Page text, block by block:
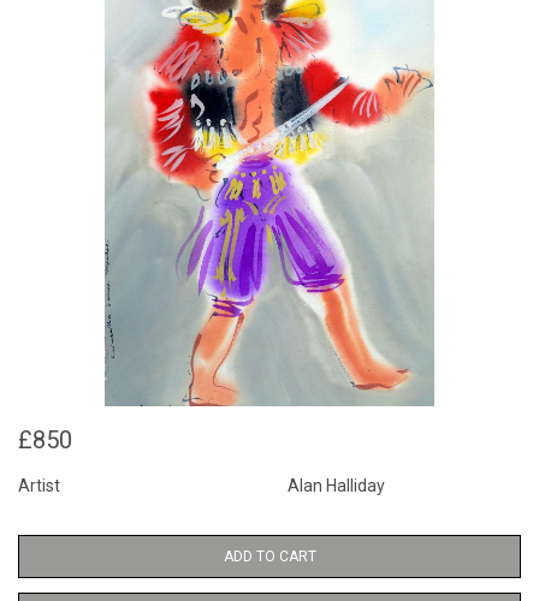
£850
Artist Alan Halliday
ADD TO CART